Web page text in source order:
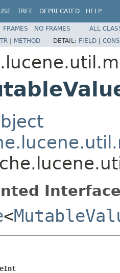
TREE DEPRECATED HELP
FRAMES NO FRAMES
ALL
| METHOD DETAIL: FIELD |
<